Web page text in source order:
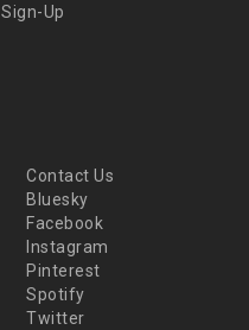
Sign-Up
Contact Us
Bluesky
Facebook
Instagram
Pinterest
Spotify
Twitter